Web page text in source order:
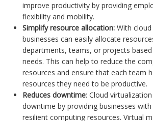
improve productivity by providing
flexibility and mobility.
Simplify resource allocation: With
businesses can easily allocate
departments, teams, or projects
needs. This can help to reduce the
resources and ensure that each team
resources they need to be productive.
Reduces downtime: Cloud
downtime by providing businesses
resilient computing resources. Virtual